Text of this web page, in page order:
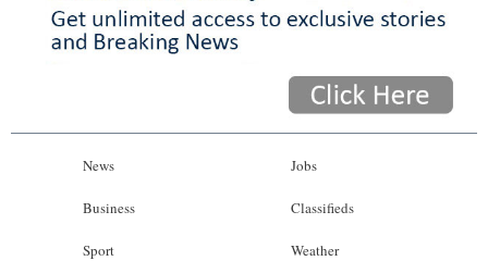
News
Business
Sport
Jobs
Classifieds
Weather